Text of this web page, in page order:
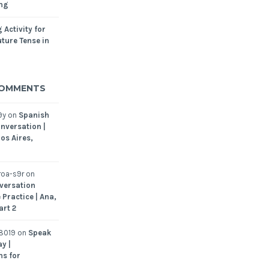
Activity for
Tense in
on Spanish
|
Aires,
s9ron
| Ana,
2
on Speak
|
for